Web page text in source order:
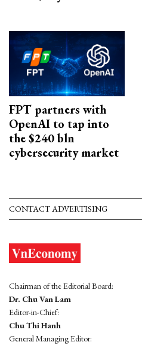
FPT partners with
OpenAI to tap into
the $240 bln
cybersecurity market
CONTACT ADVERTISING
Chairman of the Editorial Board:
Dr. Chu Van Lam
Editor-in-Chief:
Chu Thi Hanh
General Managing Editor: